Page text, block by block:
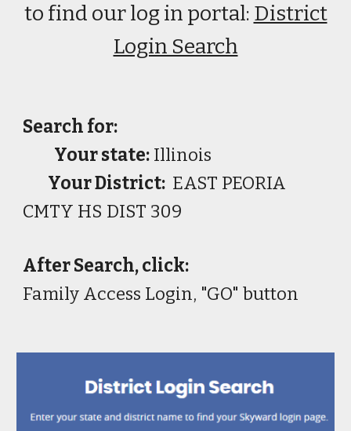
to find our log in portal: District
Login Search
Search for:
Your state: Illinois
Your District: EAST PEORIA
CMTY HS DIST 309
After Search, click:
Family Access Login, "GO" button